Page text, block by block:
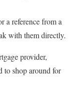
a reference from a
with them directly.
provider,
to shop around for